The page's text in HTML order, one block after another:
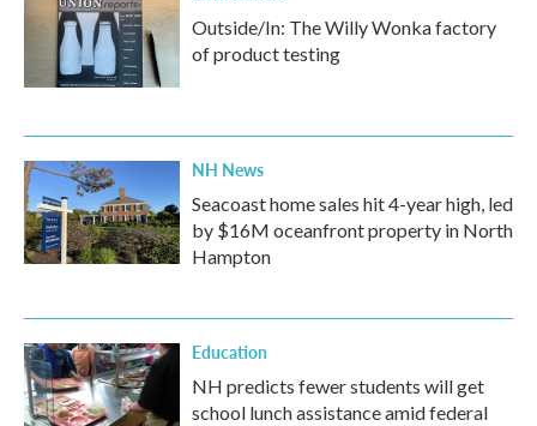
Outside/In: The Willy Wonka factory
of product testing
NH News
Seacoast home sales hit 4-year high, led
by $16M oceanfront property in North
Hampton
Education
NH predicts fewer students will get
school lunch assistance amid federal